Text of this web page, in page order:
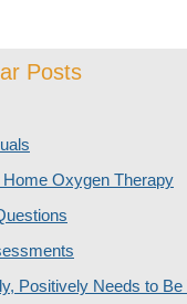
Posts
Oxygen Therapy
Positively Needs to